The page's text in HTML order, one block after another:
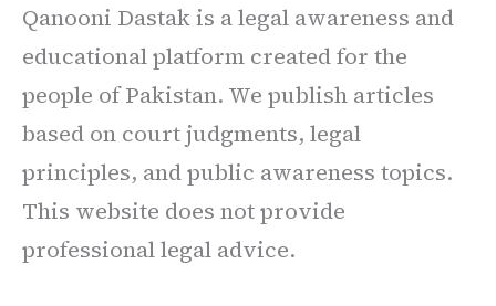
Qanooni Dastak is a legal awareness and
educational platform created for the
people of Pakistan. We publish articles
based on court judgments, legal
principles, and public awareness topics.
This website does not provide
professional legal advice.